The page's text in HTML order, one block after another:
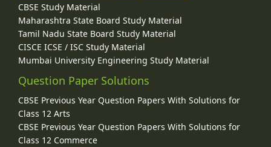
CBSE Study Material
Maharashtra State Board Study Material
Tamil Nadu State Board Study Material
CISCE ICSE / ISC Study Material
Mumbai University Engineering Study Material
Question Paper Solutions
CBSE Previous Year Question Papers With Solutions for
Class 12 Arts
CBSE Previous Year Question Papers With Solutions for
Class 12 Commerce